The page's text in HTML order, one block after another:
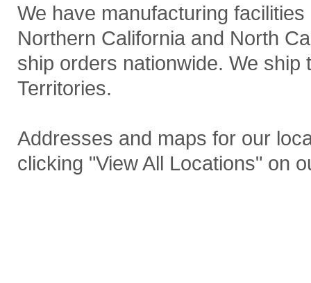
We have manufacturing
Northern California and North
ship orders nationwide. We ship
Territories.
Addresses and maps for our
clicking "View All Locations" on